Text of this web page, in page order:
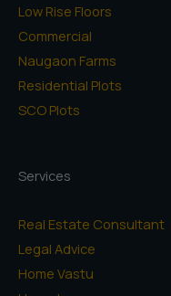
Low Rise Floors
Commercial
Naugaon Farms
Residential Plots
SCO Plots
Services
Real Estate Consultant
Legal Advice
Home Vastu